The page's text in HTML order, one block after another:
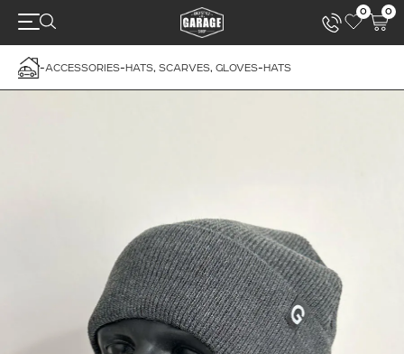
0 0
-ACCESSORIES-HATS, SCARVES, GLOVES-HATS